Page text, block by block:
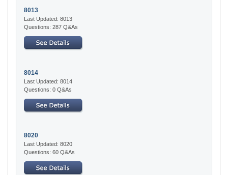
8013
Last Updated: 8013
Questions: 287 Q&As
8014
Last Updated: 8014
Questions: 0 Q&As
8020
Last Updated: 8020
Questions: 60 Q&As